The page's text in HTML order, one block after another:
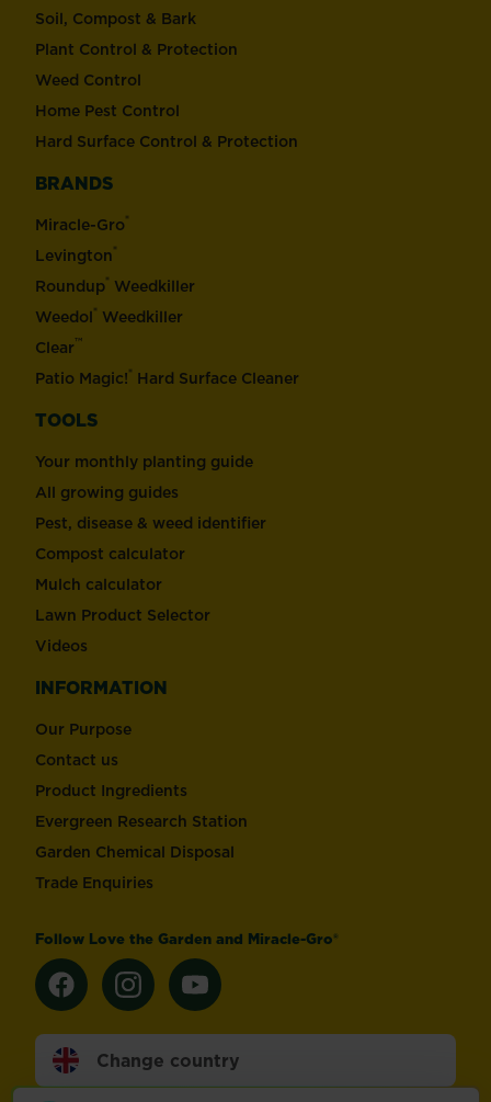
Soil, Compost & Bark
Plant Control & Protection
Weed Control
Home Pest Control
Hard Surface Control & Protection
BRANDS
Miracle-Gro®
Levington®
Roundup® Weedkiller
Weedol® Weedkiller
Clear™
Patio Magic!® Hard Surface Cleaner
TOOLS
Your monthly planting guide
All growing guides
Pest, disease & weed identifier
Compost calculator
Mulch calculator
Lawn Product Selector
Videos
INFORMATION
Our Purpose
Contact us
Product Ingredients
Evergreen Research Station
Garden Chemical Disposal
Trade Enquiries
Follow Love the Garden and Miracle-Gro®
Change country